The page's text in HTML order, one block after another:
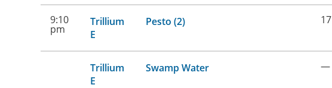
9:10
pm
Trillium
E
Pesto (2) 17
Trillium
E
Swamp Water —